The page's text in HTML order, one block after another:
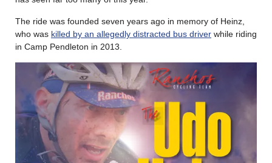
The ride was founded seven years ago in memory of Heinz,
who was killed by an allegedly distracted bus driver while riding
in Camp Pendleton in 2013.